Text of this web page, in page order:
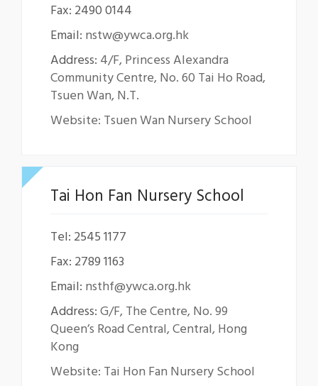
Fax: 2490 0144
Email: nstw@ywca.org.hk
Address: 4/F, Princess Alexandra
Community Centre, No. 60 Tai Ho Road,
Tsuen Wan, N.T.
Website: Tsuen Wan Nursery School
Tai Hon Fan Nursery School
Tel: 2545 1177
Fax: 2789 1163
Email: nsthf@ywca.org.hk
Address:G/F, The Centre, No. 99
Queen’s Road Central, Central, Hong
Kong
Website: Tai Hon Fan Nursery School